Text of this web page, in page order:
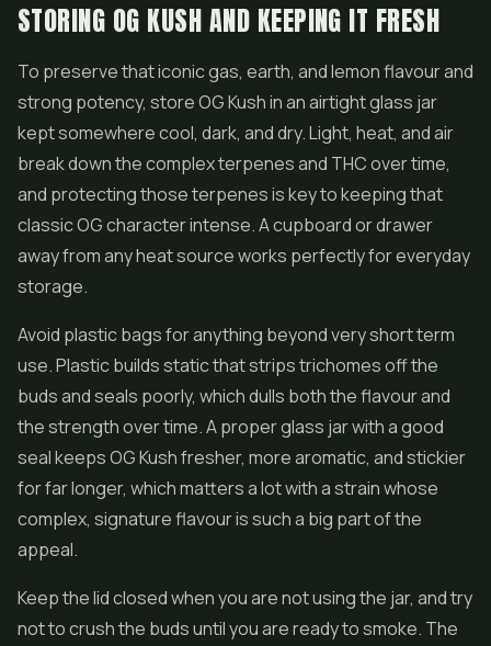
STORING OG KUSH AND KEEPING IT FRESH
To preserve that iconic gas, earth, and lemon flavour and
strong potency, store OG Kush in an airtight glass jar
kept somewhere cool, dark, and dry. Light, heat, and air
break down the complex terpenes and THC over time,
and protecting those terpenes is key to keeping that
classic OG character intense. A cupboard or drawer
away from any heat source works perfectly for everyday
storage.
Avoid plastic bags for anything beyond very short term
use. Plastic builds static that strips trichomes off the
buds and seals poorly, which dulls both the flavour and
the strength over time. A proper glass jar with a good
seal keeps OG Kush fresher, more aromatic, and stickier
for far longer, which matters a lot with a strain whose
complex, signature flavour is such a big part of the
appeal.
Keep the lid closed when you are not using the jar, and try
not to crush the buds until you are ready to smoke. The